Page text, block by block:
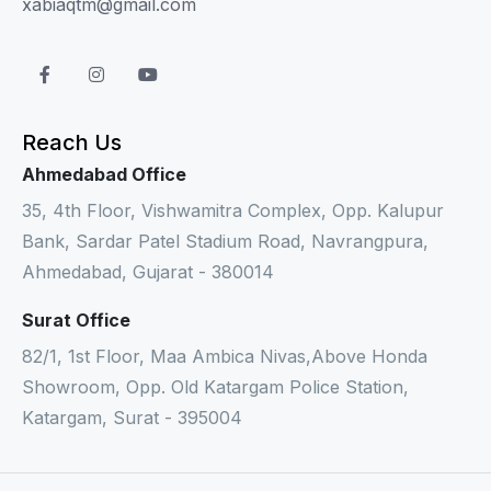
Reach Us
Ahmedabad Office
35, 4th Floor, Vishwamitra Complex, Opp. Kalupur
Bank, Sardar Patel Stadium Road, Navrangpura,
Ahmedabad, Gujarat - 380014
Surat Office
82/1, 1st Floor, Maa Ambica Nivas,Above Honda
Showroom, Opp. Old Katargam Police Station,
Katargam, Surat - 395004